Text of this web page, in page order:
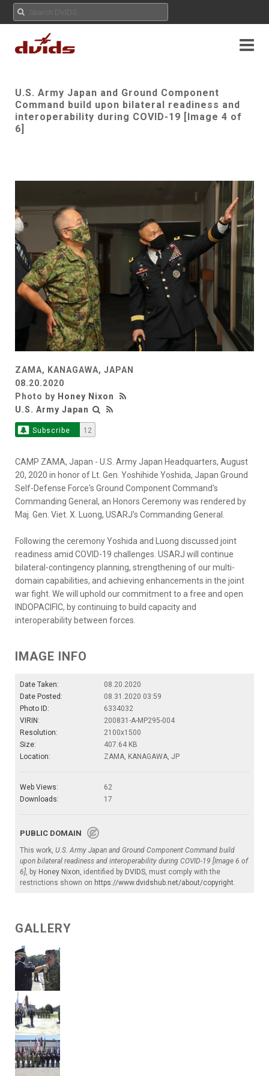
U.S. Army Japan and Ground Component
Command build upon bilateral readiness and
interoperability during COVID-19 [Image 4 of
6]
ZAMA, KANAGAWA, JAPAN
08.20.2020
Photo by Honey Nixon
U.S. Army Japan
Subscribe 12
CAMP ZAMA, Japan - U.S. Army Japan Headquarters, August
20, 2020 in honor of Lt. Gen. Yoshihide Yoshida, Japan Ground
Self-Defense Force's Ground Component Command's
Commanding General, an Honors Ceremony was rendered by
Maj. Gen. Viet. X. Luong, USARJ's Commanding General.
Following the ceremony Yoshida and Luong discussed joint
readiness amid COVID-19 challenges. USARJ will continue
bilateral-contingency planning, strengthening of our multi-
domain capabilities, and achieving enhancements in the joint
war fight. We will uphold our commitment to a free and open
INDOPACIFIC, by continuing to build capacity and
interoperability between forces.
IMAGE INFO
Date Taken:
08.20.2020
Date Posted:
08.31.2020 03:59
Photo ID:
6334032
VIRIN:
200831-A-MP295-004
Resolution:
2100x1500
Size:
407.64 KB
Location:
ZAMA, KANAGAWA, JP
Web Views:
62
Downloads:
17
PUBLIC DOMAIN
This work, U.S. Army Japan and Ground Component Command build
upon bilateral readiness and interoperability during COVID-19 [Image 6 of
6], by Honey Nixon, identified by DVIDS, must comply with the
restrictions shown on https://www.dvidshub.net/about/copyright.
GALLERY